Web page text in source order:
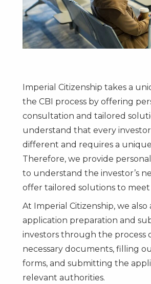
Imperial Citizenship takes a
the CBI process by offering
consultation and tailored
understand that every
different and requires a
Therefore, we provide
to understand the investor’s
offer tailored solutions to meet
At Imperial Citizenship, we also
application preparation and
investors through the process
necessary documents, filling
forms, and submitting the
relevant authorities.